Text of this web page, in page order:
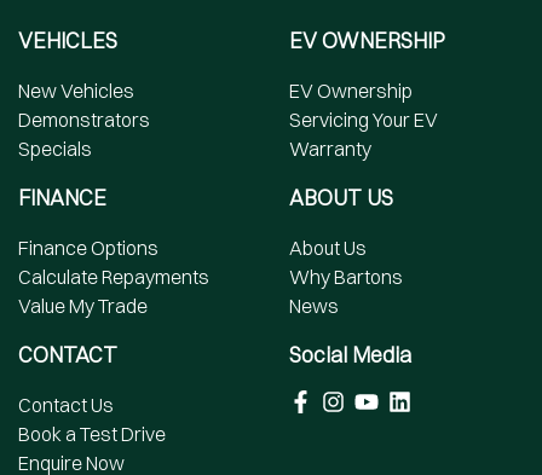
VEHICLES
New Vehicles
Demonstrators
Specials
EV OWNERSHIP
EV Ownership
Servicing Your EV
Warranty
FINANCE
Finance Options
Calculate Repayments
Value My Trade
ABOUT US
About Us
Why Bartons
News
CONTACT
Contact Us
Book a Test Drive
Enquire Now
Social Media